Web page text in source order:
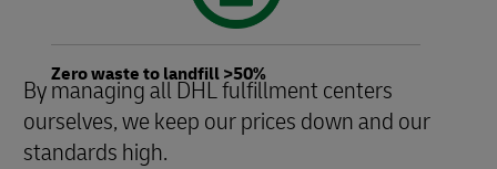
Zero waste to landfill >50%
By managing all DHL fulfillment centers
ourselves, we keep our prices down and our
standards high.